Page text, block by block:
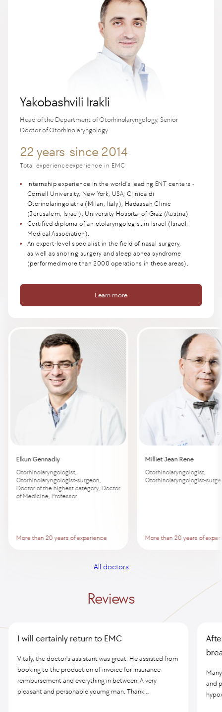
Yakobashvili Irakli
Head of the Department of Otorhinolaryngology, Senior
Doctor of Otorhinolaryngology
22 years
Total experience
since 2014
experience in EMC
Internship experience in the world's leading ENT centers -
Cornell University, New York, USA; Clinica di
Otorinolaringoiatria (Milan, Italy); Hadassah Clinic
(Jerusalem, Israel); University Hospital of Graz (Austria).
Certified diploma of an otolaryngologist in Israel (Israeli
Medical Association).
An expert-level specialist in the field of nasal surgery,
as well as snoring surgery and sleep apnea syndrome
(performed more than 2000 operations in these areas).
Learn more
Elkun Gennadiy
Otorhinolaryngologist,
Otorhinolaryngologist-surgeon,
Doctor of the highest category, Doctor
of Medicine, Professor
More than 20 years of experience
Milliet Jean Rene
Otorhinolaryngologist,
Otorhinolaryngologist-
More than 20 years of
All doctors
Reviews
I will certainly return to EMC
Vitaly, the doctor's assistant was great. He assisted from
booking to the production of invoice for insurance
reimbursement and everything in between. A very
pleasant and personable youmg man. Thank...
and